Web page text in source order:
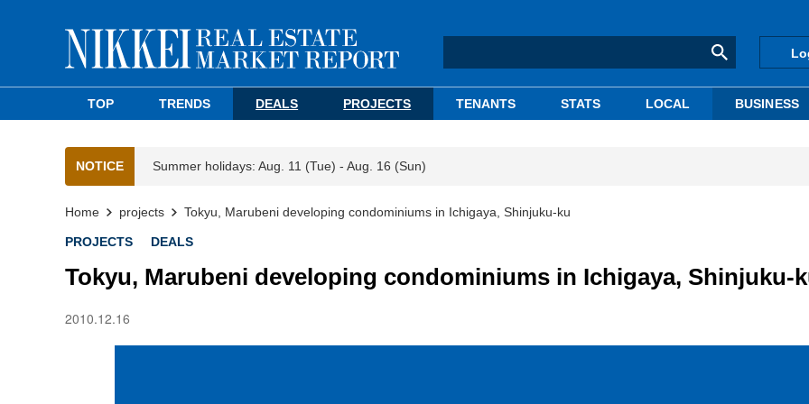
TOP TRENDS DEALS PROJECTS TENANTS STATS LOCAL BUSINESS
NOTICE Summer holidays: Aug. 11 (Tue) - Aug. 16 (Sun)
Home projects Tokyu, Marubeni developing condominiums in Ichigaya, Shinjuku-ku
PROJECTS DEALS
Tokyu, Marubeni developing condominiums in Ichigaya, Shinjuku-
2010.12.16